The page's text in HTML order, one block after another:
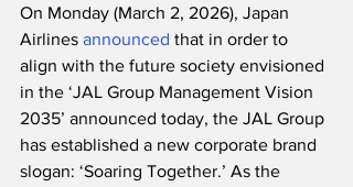
On Monday (March 2, 2026), Japan
Airlines announced that in order to
align with the future society envisioned
in the ‘JAL Group Management Vision
2035’ announced today, the JAL Group
has established a new corporate brand
slogan: ‘Soaring Together.’ As the